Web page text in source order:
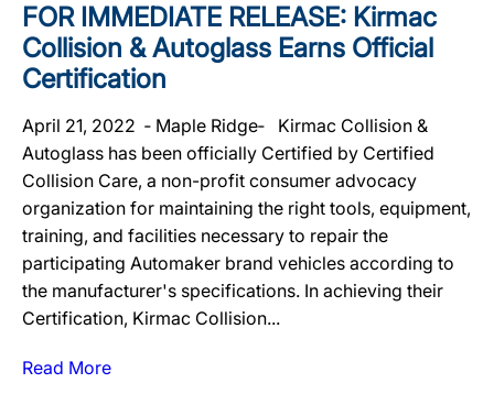
FOR IMMEDIATE RELEASE: Kirmac
Collision & Autoglass Earns Official
Certification
April 21, 2022 ‐ Maple Ridge‐ Kirmac Collision &
Autoglass has been officially Certified by Certified
Collision Care, a non-profit consumer advocacy
organization for maintaining the right tools, equipment,
training, and facilities necessary to repair the
participating Automaker brand vehicles according to
the manufacturer's specifications. In achieving their
Certification, Kirmac Collision...
Read More